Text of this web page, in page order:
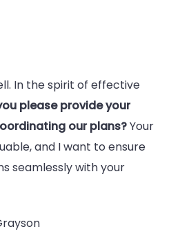
In the spirit of effective
please provide your
our plans?Your
and I want to ensure
seamlessly with your